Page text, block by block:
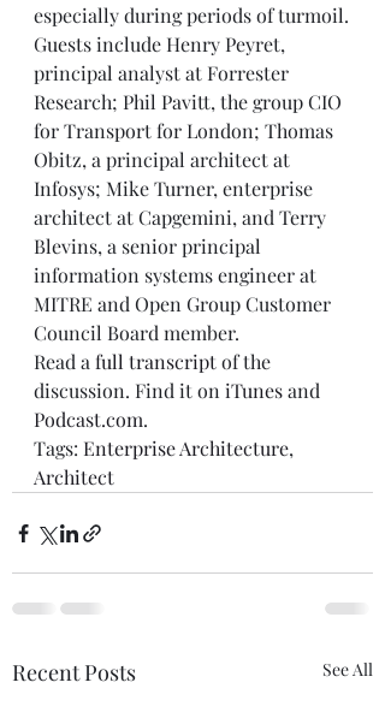
especially during periods of turmoil.
Guests include Henry Peyret,
principal analyst at Forrester
Research; Phil Pavitt, the group CIO
for Transport for London; Thomas
Obitz, a principal architect at
Infosys; Mike Turner, enterprise
architect at Capgemini, and Terry
Blevins, a senior principal
information systems engineer at
MITRE and Open Group Customer
Council Board member.
Read a full transcript of the
discussion. Find it on iTunes and
Podcast.com.
Tags: Enterprise Architecture,
Architect
Recent Posts See All